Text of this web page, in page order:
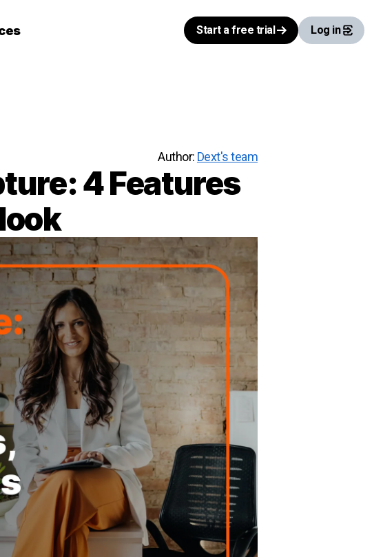
Start a free trial Log in
Author: Dext's team
4 Features